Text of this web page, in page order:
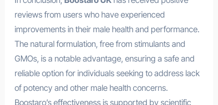
reviews from users who have experienced
improvements in their male health and performance.
The natural formulation, free from stimulants and
GMOs, is a notable advantage, ensuring a safe and
reliable option for individuals seeking to address lack
of potency and other male health concerns.
Boostaro’s effectiveness is supported by scientific